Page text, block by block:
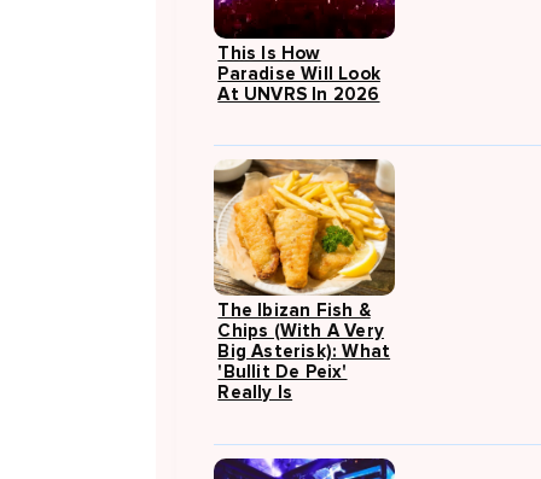
This Is How
Paradise Will Look
At UNVRS In 2026
The Ibizan Fish &
Chips (with A Very
Big Asterisk): What
'Bullit De Peix'
Really Is